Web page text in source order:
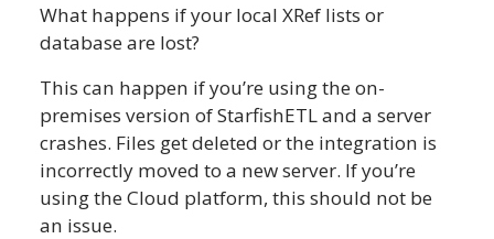
What happens if your local XRef lists or
database are lost?
This can happen if you’re using the on-
premises version of StarfishETL and a server
crashes. Files get deleted or the integration is
incorrectly moved to a new server. If you’re
using the Cloud platform, this should not be
an issue.